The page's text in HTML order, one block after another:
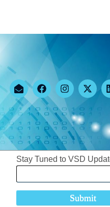
Stay Tuned to VSD